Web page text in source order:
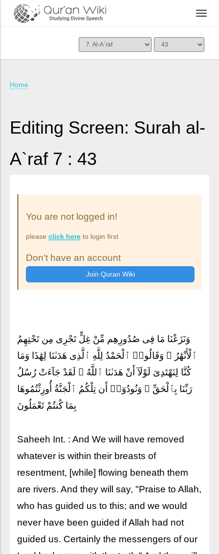
Home
Editing Screen: Surah al-
A`raf 7 : 43
You are not logged in!
please click here to login first
Don't have an account
وَنَزَعْنَا مَا فِى صُدُورِهِم مِّنْ غِلٍّ تَجْرِى مِن تَحْتِهِمُ
ٱلْأَنْهَٰرُ ۖ وَقَالُوا۟ ٱلْحَمْدُ لِلَّهِ ٱلَّذِى هَدَىٰنَا لِهَٰذَا وَمَا
كُنَّا لِنَهْتَدِىَ لَوْلَآ أَنْ هَدَىٰنَا ٱللَّهُ ۖ لَقَدْ جَآءَتْ رُسُلُ
رَبِّنَا بِٱلْحَقِّ ۖ وَنُودُوٓا۟ أَن تِلْكُمُ ٱلْجَنَّةُ أُورِثْتُمُوهَا
بِمَا كُنتُمْ تَعْمَلُونَ
Saheeh Int. : And We will have removed
whatever is within their breasts of
resentment, [while] flowing beneath them
are rivers. And they will say, "Praise to Allah,
who has guided us to this; and we would
never have been guided if Allah had not
guided us. Certainly the messengers of our